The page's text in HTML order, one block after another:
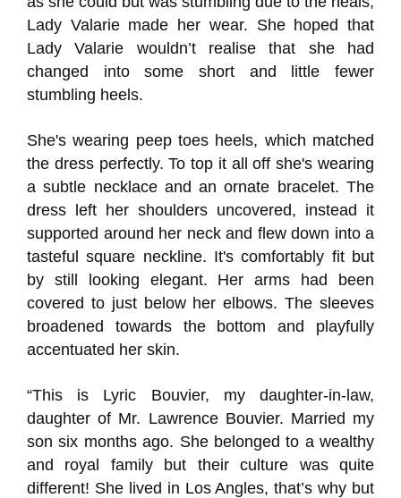
Lady Valarie made her wear. She hoped that
Lady Valarie wouldn’t realise that she had
changed into some short and little fewer
stumbling heels.
She's wearing peep toes heels, which matched
the dress perfectly. To top it all off she's wearing
a subtle necklace and an ornate bracelet. The
dress left her shoulders uncovered, instead it
supported around her neck and flew down into a
tasteful square neckline. It's comfortably fit but
by still looking elegant. Her arms had been
covered to just below her elbows. The sleeves
broadened towards the bottom and playfully
accentuated her skin.
“This is Lyric Bouvier, my daughter-in-law,
daughter of Mr. Lawrence Bouvier. Married my
son six months ago. She belonged to a wealthy
and royal family but their culture was quite
different! She lived in Los Angles, that’s why but